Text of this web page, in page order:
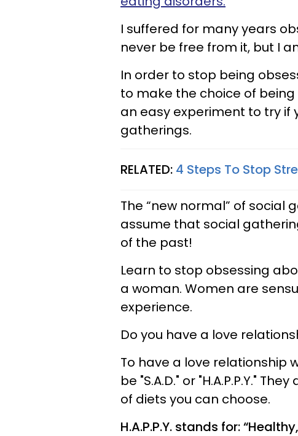
I suffered for many years
never be free from it, but I
In order to stop being
to make the choice of being
an easy experiment to try if
gatherings.
RELATED: 4 Steps To Stop
The “new normal” of social
assume that social
of the past!
Learn to stop obsessing
a woman. Women are
experience.
Do you have a love
To have a love relationship
be "S.A.D." or "H.A.P.P.Y."
of diets you can choose.
H.A.P.P.Y. stands for: